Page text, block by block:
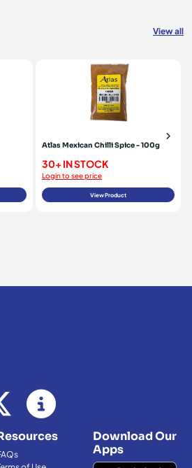
View all
Atlas Mexican Chilli Spice - 100g
30+ IN STOCK
Login to see price
View Product
Download Our
Apps